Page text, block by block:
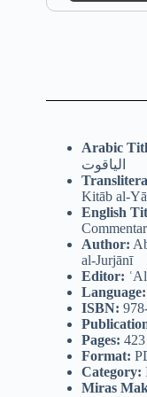
Arabic
الیاقوت
Kitāb al-
English
Author:
al-Jurjānī
Editor:
Language:
ISBN:
Pages: 423
Format:
Category:
Miras